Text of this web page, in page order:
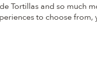
Tortillas and so much
to choose from,